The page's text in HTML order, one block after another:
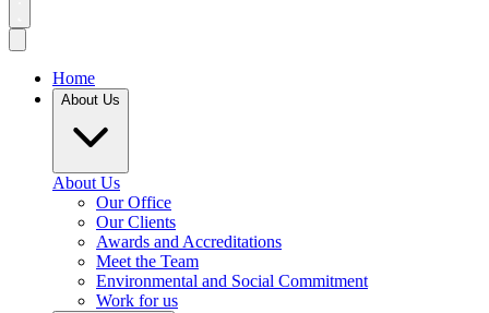
Home
About Us
About Us
Our Office
Our Clients
Awards and Accreditations
Meet the Team
Environmental and Social Commitment
Work for us